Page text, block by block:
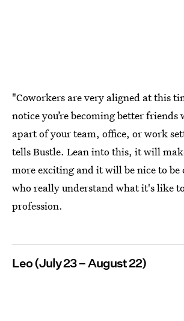
"Coworkers are very aligned at this
notice you’re becoming better friends
apart of your team, office, or work
tells Bustle. Lean into this, it will
more exciting and it will be nice to be
who really understand what it's like
profession.
Leo (July 23 – August 22)